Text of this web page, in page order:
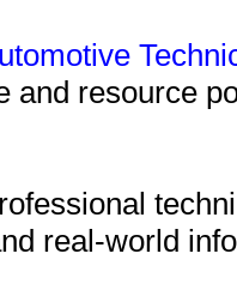
and resource
real-world